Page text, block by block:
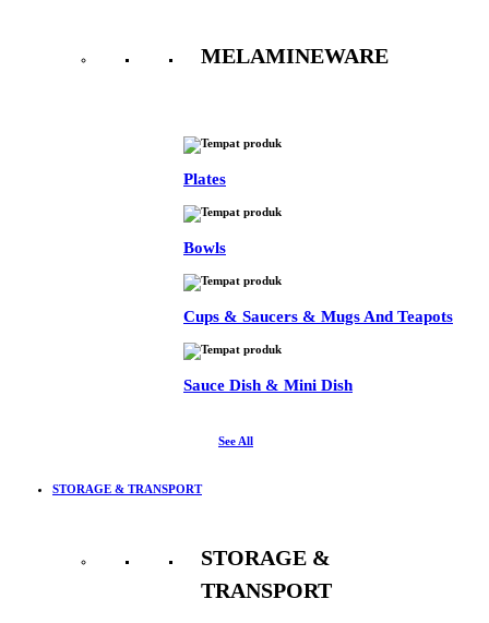
MELAMINEWARE
Plates
Bowls
Cups & Saucers & Mugs And Teapots
Sauce Dish & Mini Dish
See All
STORAGE & TRANSPORT
STORAGE &
TRANSPORT